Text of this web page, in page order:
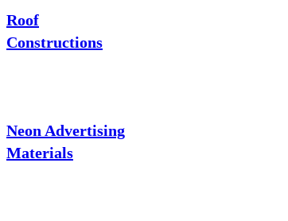
Roof
Constructions
Neon Advertising
Materials